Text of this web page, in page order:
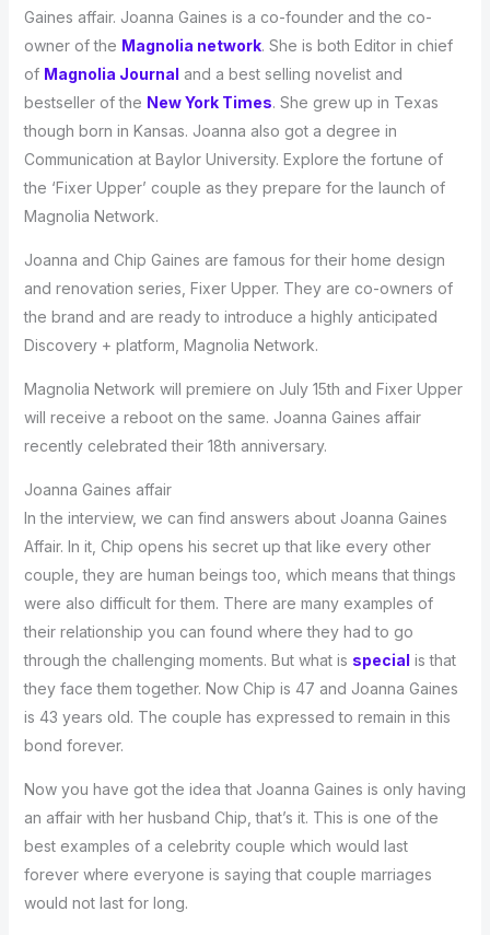
Gaines affair. Joanna Gaines is a co-founder and the co-
owner of the Magnolia network. She is both Editor in chief
of Magnolia Journal and a best selling novelist and
bestseller of the New York Times. She grew up in Texas
though born in Kansas. Joanna also got a degree in
Communication at Baylor University. Explore the fortune of
the ‘Fixer Upper’ couple as they prepare for the launch of
Magnolia Network.
Joanna and Chip Gaines are famous for their home design
and renovation series, Fixer Upper. They are co-owners of
the brand and are ready to introduce a highly anticipated
Discovery + platform, Magnolia Network.
Magnolia Network will premiere on July 15th and Fixer Upper
will receive a reboot on the same. Joanna Gaines affair
recently celebrated their 18th anniversary.
Joanna Gaines affair
In the interview, we can find answers about Joanna Gaines
Affair. In it, Chip opens his secret up that like every other
couple, they are human beings too, which means that things
were also difficult for them. There are many examples of
their relationship you can found where they had to go
through the challenging moments. But what is special is that
they face them together. Now Chip is 47 and Joanna Gaines
is 43 years old. The couple has expressed to remain in this
bond forever.
Now you have got the idea that Joanna Gaines is only having
an affair with her husband Chip, that’s it. This is one of the
best examples of a celebrity couple which would last
forever where everyone is saying that couple marriages
would not last for long.